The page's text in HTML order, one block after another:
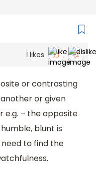
1 likes
or contrasting
or given
e.g. – the opposite
blunt is
need to find the